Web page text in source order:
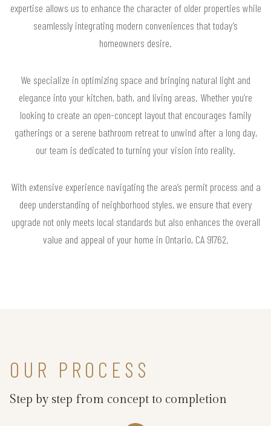
expertise allows us to enhance the character of older properties while
seamlessly integrating modern conveniences that today’s
homeowners desire.
We specialize in optimizing space and bringing natural light and
elegance into your kitchen, bath, and living areas. Whether you’re
looking to create an open-concept layout that encourages family
gatherings or a serene bathroom retreat to unwind after a long day,
our team is dedicated to turning your vision into reality.
With extensive experience navigating the area’s permit process and a
deep understanding of neighborhood styles, we ensure that every
upgrade not only meets local standards but also enhances the overall
value and appeal of your home in Ontario, CA 91762.
OUR PROCESS
Step by step from concept to completion